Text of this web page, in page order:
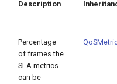
Description
Percentage
of frames the
SLA metrics
can be